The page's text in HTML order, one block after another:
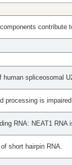
contribute
spliceosomal
processing is
RNA: NEAT1
short hairpin RNA.